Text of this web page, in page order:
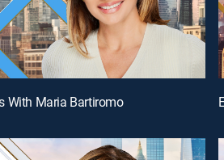
With Maria Bartiromo